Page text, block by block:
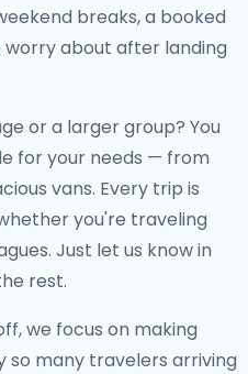
breaks, a booked
about after landing
or a larger group? You
for your needs — from
vans. Every trip is
you're traveling
Just let us know in
rest.
we focus on making
so many travelers arriving